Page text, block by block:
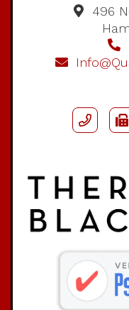
496